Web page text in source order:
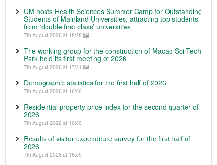
UM hosts Health Sciences Summer Camp for Outstanding
Students of Mainland Universities, attracting top students
from ‘double first-class’ universities
7th August 2026 at 18:28
The working group for the construction of Macao Sci-Tech
Park held its first meeting of 2026
7th August 2026 at 17:31
Demographic statistics for the first half of 2026
7th August 2026 at 16:00
Residential property price index for the second quarter of
2026
7th August 2026 at 16:00
Results of visitor expenditure survey for the first half of
2026
7th August 2026 at 16:00